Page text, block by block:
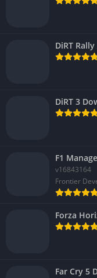
DiRT
DiRT 3
F1
v16843164
Frontier
Forza
Far Cry 5